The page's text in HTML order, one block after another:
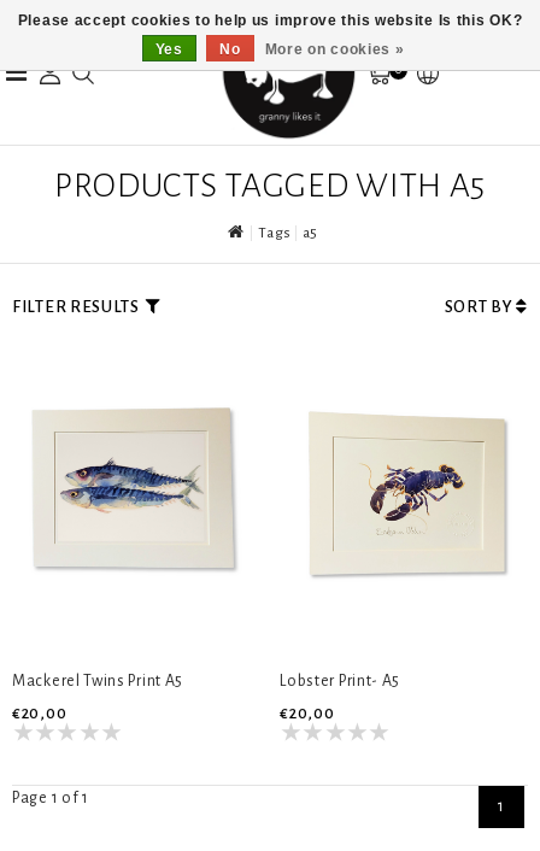
0
PRODUCTS TAGGED WITH A5
Tags a5
FILTER RESULTS SORT BY
Mackerel Twins Print A5
€20,00
Lobster Print- A5
€20,00
Page 1 of 1 1
Please accept cookies to help us improve this website Is this OK?
Yes
No More on cookies »